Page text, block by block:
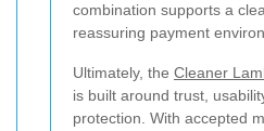
combination supports a
reassuring payment
Ultimately, the Cleaner
is built around trust,
protection. With accepted